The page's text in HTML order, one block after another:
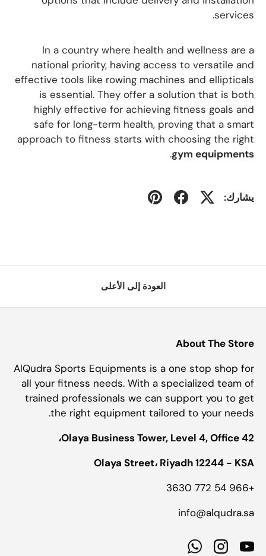
services.
In a country where health and wellness are a
national priority, having access to versatile and
effective tools like rowing machines and ellipticals
is essential. They offer a solution that is both
highly effective for achieving fitness goals and
safe for long-term health, proving that a smart
approach to fitness starts with choosing the right
gym equipments
.
يشارك:
العودة إلى الأعلى
About The Store
AlQudra Sports Equipments is a one stop shop for
all your fitness needs. With a specialized team of
trained professionals we can support you to get
the right equipment tailored to your needs.
Olaya Business Tower, Level 4, Office 42،
Olaya Street، Riyadh 12244 - KSA
+966 54 772 3630
info@alqudra.sa
YouTube
Instagram
WhatsApp